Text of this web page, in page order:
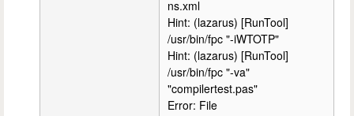
ns.xml
Hint: (lazarus) [RunTool]
/usr/bin/fpc "-iWTOTP"
Hint: (lazarus) [RunTool]
/usr/bin/fpc "-va"
"compilertest.pas"
Error: File